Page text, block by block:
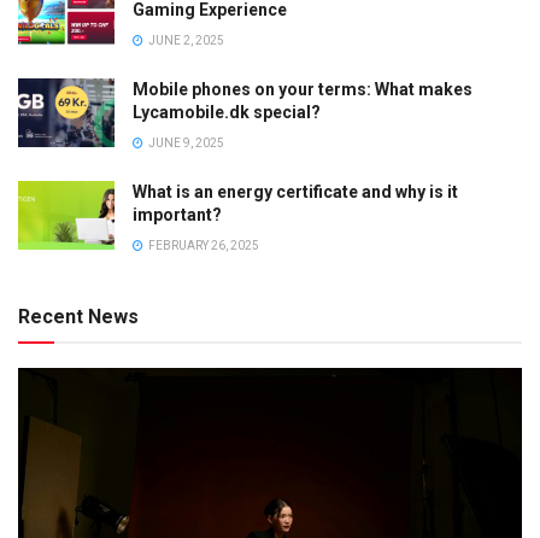
Gaming Experience
JUNE 2, 2025
Mobile phones on your terms: What makes
Lycamobile.dk special?
JUNE 9, 2025
What is an energy certificate and why is it
important?
FEBRUARY 26, 2025
Recent News